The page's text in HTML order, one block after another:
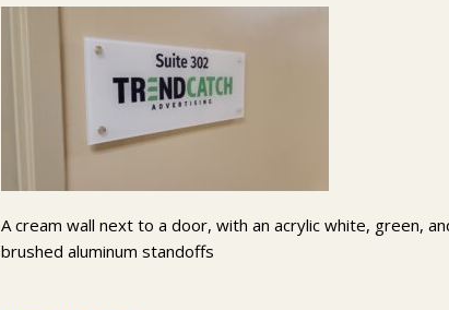
A cream wall next to a door, with an acrylic white, green,
brushed aluminum standoffs